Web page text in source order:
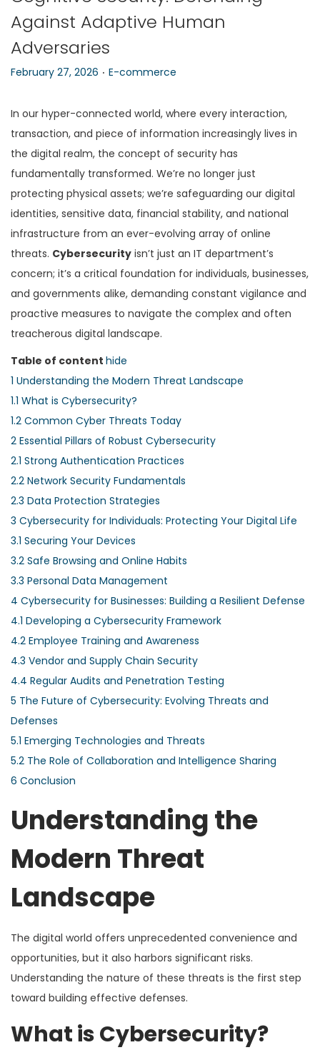
n
Against Adaptive Human
Adversaries
P
s
t
e
d
o
n
February 27, 2026 . P
s
t
e
d
i
n
E-commerce
In our hyper-connected world, where every interaction,
transaction, and piece of information increasingly lives in
the digital realm, the concept of security has
fundamentally transformed. We’re no longer just
protecting physical assets; we’re safeguarding our digital
identities, sensitive data, financial stability, and national
infrastructure from an ever-evolving array of online
threats. Cybersecurity isn’t just an IT department’s
concern; it’s a critical foundation for individuals, businesses,
and governments alike, demanding constant vigilance and
proactive measures to navigate the complex and often
treacherous digital landscape.
Table of content hide
1 Understanding the Modern Threat Landscape
1.1 What is Cybersecurity?
1.2 Common Cyber Threats Today
2 Essential Pillars of Robust Cybersecurity
2.1 Strong Authentication Practices
2.2 Network Security Fundamentals
2.3 Data Protection Strategies
3 Cybersecurity for Individuals: Protecting Your Digital Life
3.1 Securing Your Devices
3.2 Safe Browsing and Online Habits
3.3 Personal Data Management
4 Cybersecurity for Businesses: Building a Resilient Defense
4.1 Developing a Cybersecurity Framework
4.2 Employee Training and Awareness
4.3 Vendor and Supply Chain Security
4.4 Regular Audits and Penetration Testing
5 The Future of Cybersecurity: Evolving Threats and
Defenses
5.1 Emerging Technologies and Threats
5.2 The Role of Collaboration and Intelligence Sharing
6 Conclusion
Understanding the
Modern Threat
Landscape
The digital world offers unprecedented convenience and
opportunities, but it also harbors significant risks.
Understanding the nature of these threats is the first step
toward building effective defenses.
What is Cybersecurity?